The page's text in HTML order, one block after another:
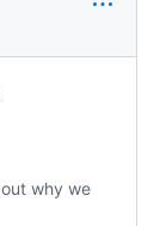
why we